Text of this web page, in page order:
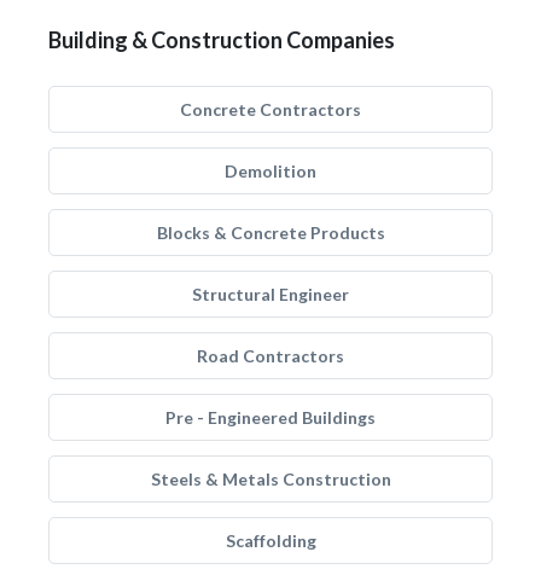
Building & Construction Companies
Concrete Contractors
Demolition
Blocks & Concrete Products
Structural Engineer
Road Contractors
Pre - Engineered Buildings
Steels & Metals Construction
Scaffolding